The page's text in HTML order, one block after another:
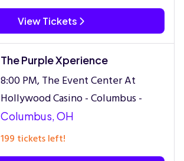
View Tickets
The Purple Xperience
8:00 PM, The Event Center At
Hollywood Casino - Columbus -
Columbus, OH
199 tickets left!